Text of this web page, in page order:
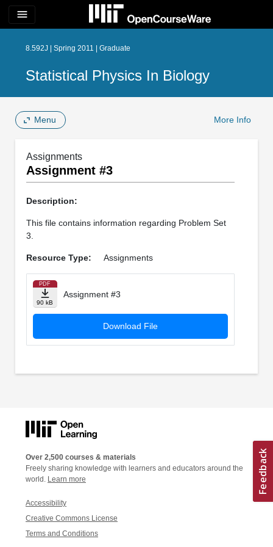
menu
8.592J | Spring 2011 | Graduate
Statistical Physics In Biology
Menu More Info
Assignments
Assignment #3
Description:
This file contains information regarding Problem Set
3.
Resource Type: Assignments
PDF
90 kB
Assignment #3
Download File
Over 2,500 courses & materials
Freely sharing knowledge with learners and educators around the
world. Learn more
Accessibility
Creative Commons License
Terms and Conditions